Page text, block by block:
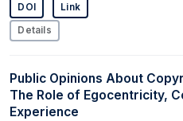
DOI Link
Details
Public Opinions About
The Role of Egocentricity,
Experience